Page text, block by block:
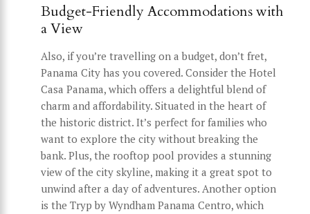
Budget-Friendly Accommodations with
a View
Also, if you’re travelling on a budget, don’t fret,
Panama City has you covered. Consider the Hotel
Casa Panama, which offers a delightful blend of
charm and affordability. Situated in the heart of
the historic district. It’s perfect for families who
want to explore the city without breaking the
bank. Plus, the rooftop pool provides a stunning
view of the city skyline, making it a great spot to
unwind after a day of adventures. Another option
is the Tryp by Wyndham Panama Centro, which